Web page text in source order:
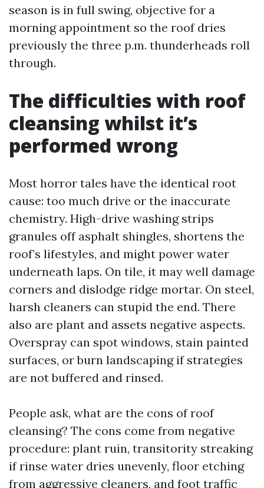
season is in full swing, objective for a
morning appointment so the roof dries
previously the three p.m. thunderheads roll
through.
The difficulties with roof
cleansing whilst it’s
performed wrong
Most horror tales have the identical root
cause: too much drive or the inaccurate
chemistry. High-drive washing strips
granules off asphalt shingles, shortens the
roof’s lifestyles, and might power water
underneath laps. On tile, it may well damage
corners and dislodge ridge mortar. On steel,
harsh cleaners can stupid the end. There
also are plant and assets negative aspects.
Overspray can spot windows, stain painted
surfaces, or burn landscaping if strategies
are not buffered and rinsed.
People ask, what are the cons of roof
cleansing? The cons come from negative
procedure: plant ruin, transitority streaking
if rinse water dries unevenly, floor etching
from aggressive cleaners, and foot traffic